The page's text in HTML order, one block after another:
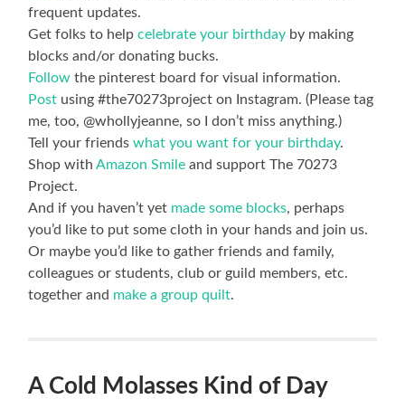
frequent updates.
Get folks to helpcelebrate your birthday by making
blocks and/or donating bucks.
Follow the pinterest board for visual information.
Post using #the70273project on Instagram. (Please tag
me, too, @whollyjeanne, so I don’t miss anything.)
Tell your friendswhat you want for your birthday.
Shop withAmazon Smile and support The 70273
Project.
And if you haven’t yet made some blocks, perhaps
you’d like to put some cloth in your hands and join us.
Or maybe you’d like to gather friends and family,
colleagues or students, club or guild members, etc.
together and make a group quilt.
A Cold Molasses Kind of Day